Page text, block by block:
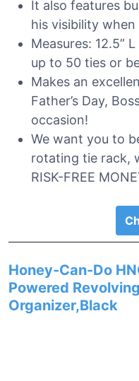
It also features
his visibility
Measures: 12.5”
up to 50 ties or
Makes an
Father’s Day,
occasion!
We want you to
rotating tie rack,
RISK-FREE
Honey-Can-Do
Powered
Organizer,Black